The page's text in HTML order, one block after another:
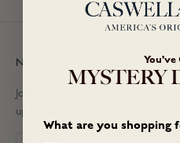
Newsletter
Join our newsletter to receive
up-to-date on new arrivals!
You've
MYSTERY
What are you shopping